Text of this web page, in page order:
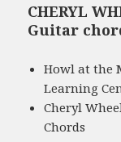
CHERYL
Guitar
Howl at the
Learning
Cheryl
Chords